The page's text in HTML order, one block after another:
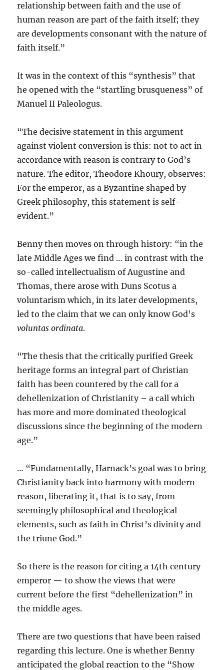
relationship between faith and the use of
human reason are part of the faith itself; they
are developments consonant with the nature of
faith itself.”
It was in the context of this “synthesis” that
he opened with the “startling brusqueness” of
Manuel II Paleologus.
“The decisive statement in this argument
against violent conversion is this: not to act in
accordance with reason is contrary to God’s
nature. The editor, Theodore Khoury, observes:
For the emperor, as a Byzantine shaped by
Greek philosophy, this statement is self-
evident.”
Benny then moves on through history: “in the
late Middle Ages we find … in contrast with the
so-called intellectualism of Augustine and
Thomas, there arose with Duns Scotus a
voluntarism which, in its later developments,
led to the claim that we can only know God’s
voluntas ordinata.
“The thesis that the critically purified Greek
heritage forms an integral part of Christian
faith has been countered by the call for a
dehellenization of Christianity – a call which
has more and more dominated theological
discussions since the beginning of the modern
age.”
… “Fundamentally, Harnack’s goal was to bring
Christianity back into harmony with modern
reason, liberating it, that is to say, from
seemingly philosophical and theological
elements, such as faith in Christ’s divinity and
the triune God.”
So there is the reason for citing a 14th century
emperor — to show the views that were
current before the first “dehellenization” in
the middle ages.
There are two questions that have been raised
regarding this lecture. One is whether Benny
anticipated the global reaction to the “Show